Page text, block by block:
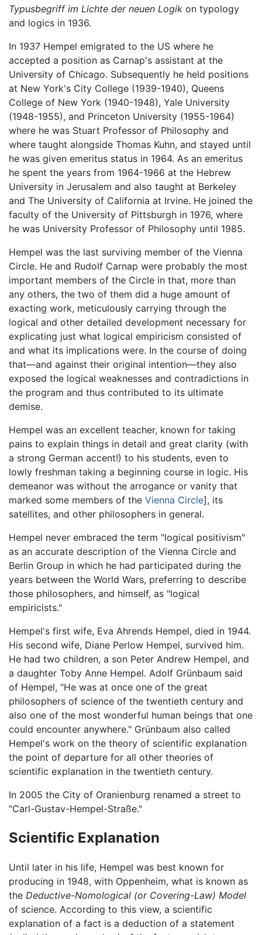
Typusbegriff im Lichte der neuen Logik on typology
and logics in 1936.
In 1937 Hempel emigrated to the US where he
accepted a position as Carnap's assistant at the
University of Chicago. Subsequently he held positions
at New York's City College (1939-1940), Queens
College of New York (1940-1948), Yale University
(1948-1955), and Princeton University (1955-1964)
where he was Stuart Professor of Philosophy and
where taught alongside Thomas Kuhn, and stayed until
he was given emeritus status in 1964. As an emeritus
he spent the years from 1964-1966 at the Hebrew
University in Jerusalem and also taught at Berkeley
and The University of California at Irvine. He joined the
faculty of the University of Pittsburgh in 1976, where
he was University Professor of Philosophy until 1985.
Hempel was the last surviving member of the Vienna
Circle. He and Rudolf Carnap were probably the most
important members of the Circle in that, more than
any others, the two of them did a huge amount of
exacting work, meticulously carrying through the
logical and other detailed development necessary for
explicating just what logical empiricism consisted of
and what its implications were. In the course of doing
that—and against their original intention—they also
exposed the logical weaknesses and contradictions in
the program and thus contributed to its ultimate
demise.
Hempel was an excellent teacher, known for taking
pains to explain things in detail and great clarity (with
a strong German accent!) to his students, even to
lowly freshman taking a beginning course in logic. His
demeanor was without the arrogance or vanity that
marked some members of the Vienna Circle], its
satellites, and other philosophers in general.
Hempel never embraced the term "logical positivism"
as an accurate description of the Vienna Circle and
Berlin Group in which he had participated during the
years between the World Wars, preferring to describe
those philosophers, and himself, as "logical
empiricists."
Hempel's first wife, Eva Ahrends Hempel, died in 1944.
His second wife, Diane Perlow Hempel, survived him.
He had two children, a son Peter Andrew Hempel, and
a daughter Toby Anne Hempel. Adolf Grünbaum said
of Hempel, "He was at once one of the great
philosophers of science of the twentieth century and
also one of the most wonderful human beings that one
could encounter anywhere." Grünbaum also called
Hempel's work on the theory of scientific explanation
the point of departure for all other theories of
scientific explanation in the twentieth century.
In 2005 the City of Oranienburg renamed a street to
"Carl-Gustav-Hempel-Straße."
Scientific Explanation
Until later in his life, Hempel was best known for
producing in 1948, with Oppenheim, what is known as
the Deductive-Nomological (or Covering-Law) Model
of science. According to this view, a scientific
explanation of a fact is a deduction of a statement